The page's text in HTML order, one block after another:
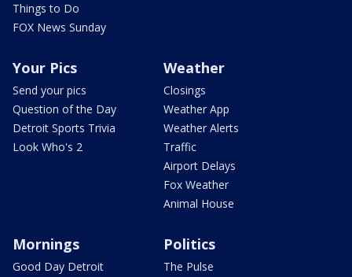
Things to Do
FOX News Sunday
Your Pics
Send your pics
Question of the Day
Detroit Sports Trivia
Look Who's 2
Weather
Closings
Weather App
Weather Alerts
Traffic
Airport Delays
Fox Weather
Animal House
Mornings
Good Day Detroit
Politics
The Pulse